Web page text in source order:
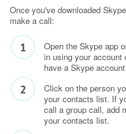
Once you've downloaded
make a call:
Open the Skype app
in using your
have a Skype
Click on the person
your contacts list. If
call a group call, add
your contacts list.